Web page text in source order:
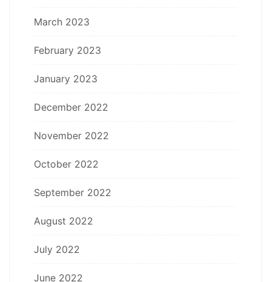
March 2023
February 2023
January 2023
December 2022
November 2022
October 2022
September 2022
August 2022
July 2022
June 2022